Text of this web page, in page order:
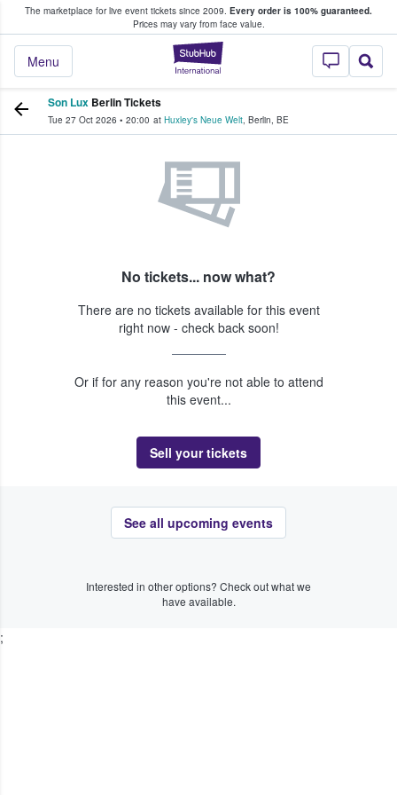
The marketplace for live event tickets since 2009. Every order is 100% guaranteed.
Prices may vary from face value.
StubHub –
Menu
Fans Buy & Sell Tickets
Son Lux Berlin Tickets
Tue 27 Oct 2026 • 20:00 at Huxley's Neue Welt, Berlin, BE
No tickets... now what?
There are no tickets available for this event
right now - check back soon!
Or if for any reason you're not able to attend
this event...
Sell your tickets
See all upcoming events
Interested in other options? Check out what we
have available.
;